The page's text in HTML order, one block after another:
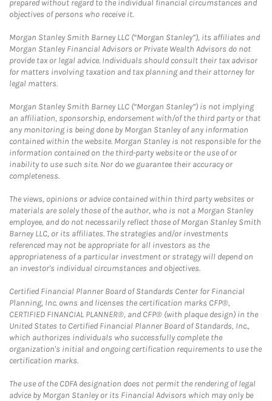
prepared without regard to the individual financial circumstances and
objectives of persons who receive it.
Morgan Stanley Smith Barney LLC (“Morgan Stanley”), its affiliates and
Morgan Stanley Financial Advisors or Private Wealth Advisors do not
provide tax or legal advice. Individuals should consult their tax advisor
for matters involving taxation and tax planning and their attorney for
legal matters.
Morgan Stanley Smith Barney LLC (“Morgan Stanley”) is not implying
an affiliation, sponsorship, endorsement with/of the third party or that
any monitoring is being done by Morgan Stanley of any information
contained within the website. Morgan Stanley is not responsible for the
information contained on the third-party website or the use of or
inability to use such site. Nor do we guarantee their accuracy or
completeness.
The views, opinions or advice contained within third party websites or
materials are solely those of the author, who is not a Morgan Stanley
employee, and do not necessarily reflect those of Morgan Stanley Smith
Barney LLC, or its affiliates. The strategies and/or investments
referenced may not be appropriate for all investors as the
appropriateness of a particular investment or strategy will depend on
an investor's individual circumstances and objectives.
Certified Financial Planner Board of Standards Center for Financial
Planning, Inc. owns and licenses the certification marks CFP®,
CERTIFIED FINANCIAL PLANNER®, and CFP® (with plaque design) in the
United States to Certified Financial Planner Board of Standards, Inc.,
which authorizes individuals who successfully complete the
organization's initial and ongoing certification requirements to use the
certification marks.
The use of the CDFA designation does not permit the rendering of legal
advice by Morgan Stanley or its Financial Advisors which may only be